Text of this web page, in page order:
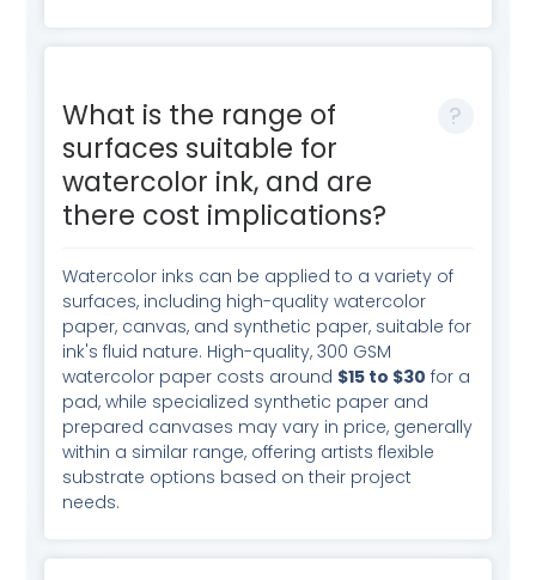
What is the range of
surfaces suitable for
watercolor ink, and are
there cost implications?
Watercolor inks can be applied to a variety of
surfaces, including high-quality watercolor
paper, canvas, and synthetic paper, suitable for
ink's fluid nature. High-quality, 300 GSM
watercolor paper costs around $15 to $30 for a
pad, while specialized synthetic paper and
prepared canvases may vary in price, generally
within a similar range, offering artists flexible
substrate options based on their project
needs.